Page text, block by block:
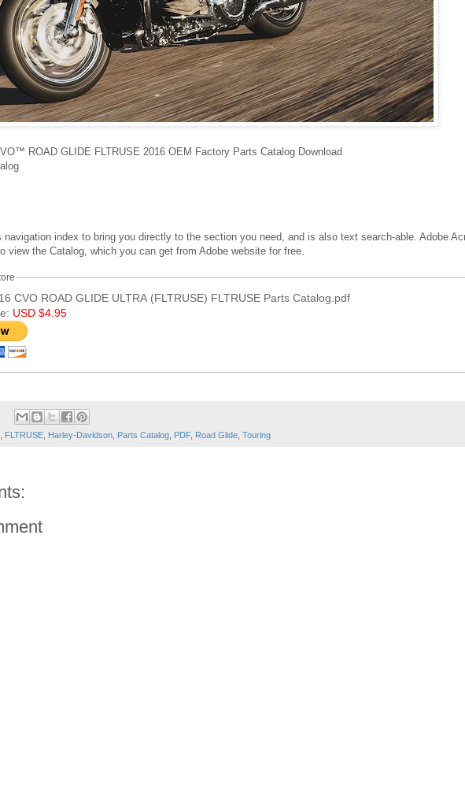
ROAD GLIDE FLTRUSE 2016 OEM Factory Parts Catalog Download
navigation index to bring you directly to the section you need, and is also text search-able. Adobe
view the Catalog, which you can get from Adobe website for free.
CVO ROAD GLIDE ULTRA (FLTRUSE) FLTRUSE Parts Catalog.pdf
USD $4.95
FLTRUSE Harley-Davidson Parts Catalog PDF, Road Glide Touring